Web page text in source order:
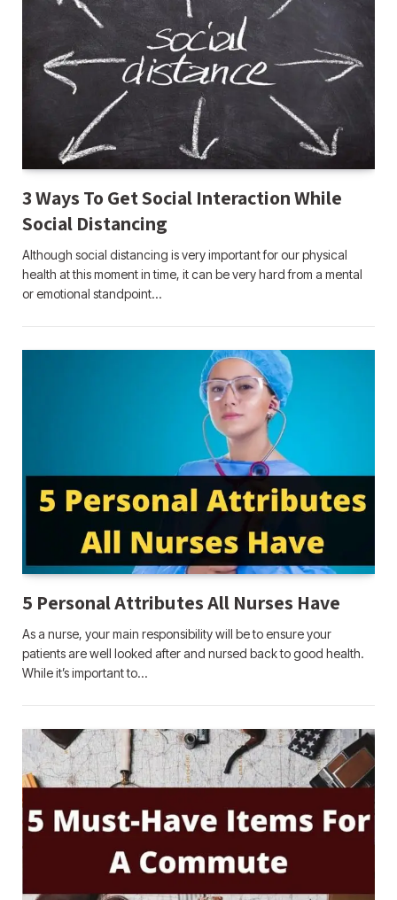
3 Ways To Get Social Interaction While
Social Distancing
Although social distancing is very important for our physical
health at this moment in time, it can be very hard from a mental
or emotional standpoint…
5 Personal Attributes All Nurses Have
As a nurse, your main responsibility will be to ensure your
patients are well looked after and nursed back to good health.
While it’s important to…